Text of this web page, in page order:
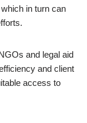
in turn can
and legal aid
and client
access to